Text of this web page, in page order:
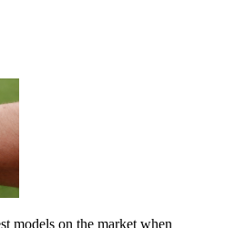
models on the market when